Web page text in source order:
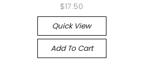
$17.50
Quick View
Add To Cart